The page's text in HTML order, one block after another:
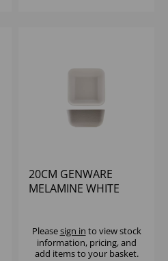
20CM GENWARE
MELAMINE WHITE
Pleasesign in to view stock
information, pricing, and
add items to your basket.